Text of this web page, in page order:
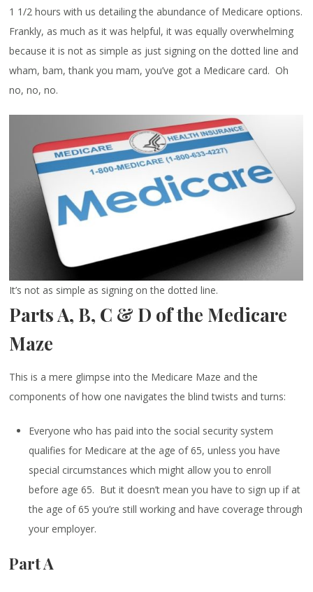
1 1/2 hours with us detailing the abundance of Medicare options.
Frankly, as much as it was helpful, it was equally overwhelming
because it is not as simple as just signing on the dotted line and
wham, bam, thank you mam, you’ve got a Medicare card. Oh
no, no, no.
It’s not as simple as signing on the dotted line.
Parts A, B, C & D of the Medicare
Maze
This is a mere glimpse into the Medicare Maze and the
components of how one navigates the blind twists and turns:
Everyone who has paid into the social security system
qualifies for Medicare at the age of 65, unless you have
special circumstances which might allow you to enroll
before age 65. But it doesn’t mean you have to sign up if at
the age of 65 you’re still working and have coverage through
your employer.
Part A